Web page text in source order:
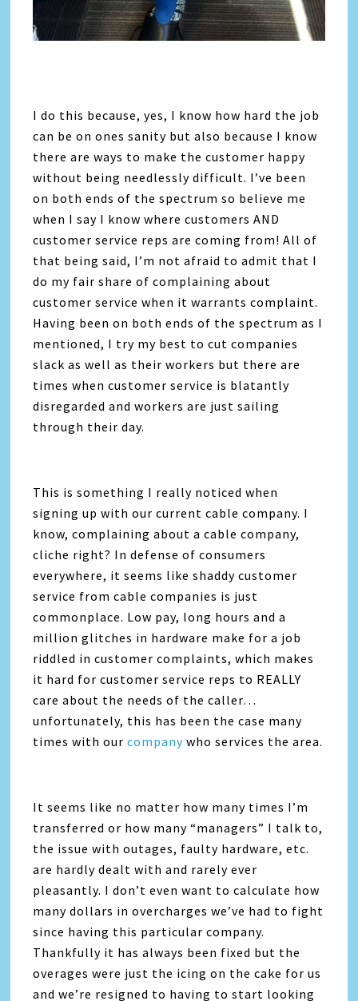
I do this because, yes, I know how hard the job
can be on ones sanity but also because I know
there are ways to make the customer happy
without being needlessly difficult. I’ve been
on both ends of the spectrum so believe me
when I say I know where customers AND
customer service reps are coming from! All of
that being said, I’m not afraid to admit that I
do my fair share of complaining about
customer service when it warrants complaint.
Having been on both ends of the spectrum as I
mentioned, I try my best to cut companies
slack as well as their workers but there are
times when customer service is blatantly
disregarded and workers are just sailing
through their day.
This is something I really noticed when
signing up with our current cable company. I
know, complaining about a cable company,
cliche right? In defense of consumers
everywhere, it seems like shaddy customer
service from cable companies is just
commonplace. Low pay, long hours and a
million glitches in hardware make for a job
riddled in customer complaints, which makes
it hard for customer service reps to REALLY
care about the needs of the caller…
unfortunately, this has been the case many
times with ourcompanywho services the area.
It seems like no matter how many times I’m
transferred or how many “managers” I talk to,
the issue with outages, faulty hardware, etc.
are hardly dealt with and rarely ever
pleasantly. I don’t even want to calculate how
many dollars in overcharges we’ve had to fight
since having this particular company.
Thankfully it has always been fixed but the
overages were just the icing on the cake for us
and we’re resigned to having to start looking